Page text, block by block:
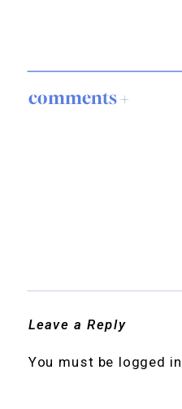
comments +
Leave a Reply
You must be logged in